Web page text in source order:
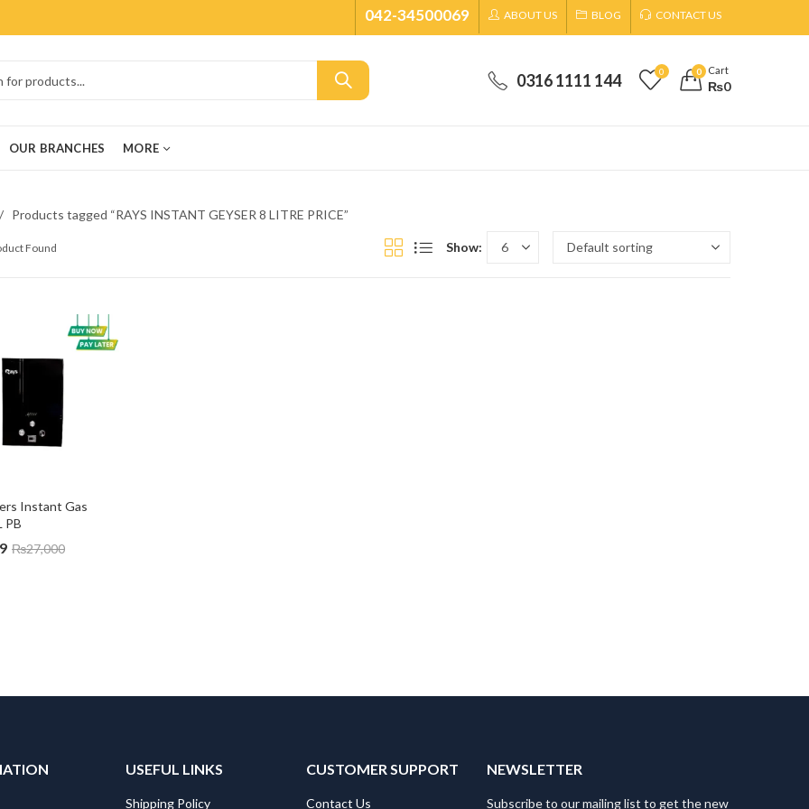
042-34500069 ABOUT US BLOG CONTACT US
0316 1111 144 0 0 Cart
₨0
OUR BRANCHES MORE
Products tagged “RAYS INSTANT GEYSER 8 LITRE PRICE”
Found Show:
Instant Gas
PB
₨27,000
USEFUL LINKS
Shipping Policy
CUSTOMER SUPPORT
Contact Us
NEWSLETTER
Subscribe to our mailing list to get the new